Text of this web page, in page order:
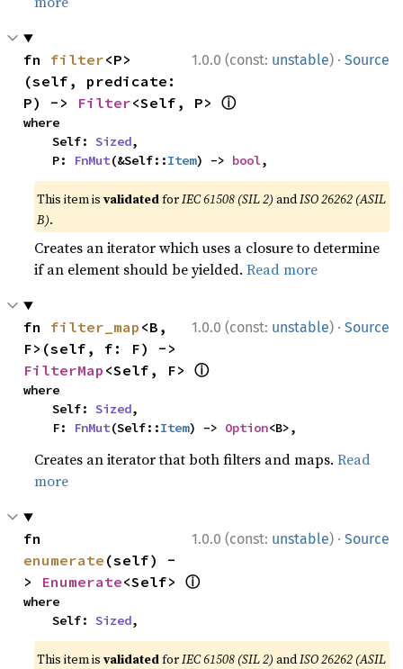
1.0.0 (const: unstable) · Source
fn filter<P>
(self, predicate:
P) -> Filter<Self, P> ⓘ
where
    Self:
Sized,
    P:
FnMut(&Self::Item) -> bool,
This item isvalidatedforIEC 61508 (SIL 2) andISO 26262 (ASIL
B).
Creates an iterator which uses a closure to determine
if an element should be yielded.Read more
1.0.0 (const: unstable) · Source
fn filter_map <B,
FilterMap <Self, F> ⓘ
where
    Self:
Sized,
    F:
FnMut(Self::Item) -> Option<B>,
Creates an iterator that both filters and maps.Read
more
1.0.0 (const: unstable) · Source
enumerate (self) -
> Enumerate<Self> ⓘ
where
    Self:
Sized,
This item isvalidatedforIEC 61508 (SIL 2) andISO 26262 (ASIL